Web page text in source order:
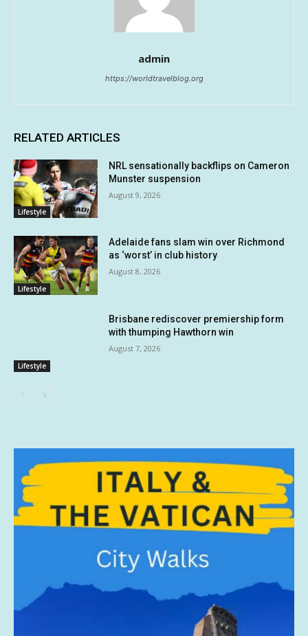
admin
https://worldtravelblog.org
RELATED ARTICLES
Lifestyle
NRL sensationally backflips on Cameron
Munster suspension
August 9, 2026
Lifestyle
Adelaide fans slam win over Richmond
as ‘worst’ in club history
August 8, 2026
Lifestyle
Brisbane rediscover premiership form
with thumping Hawthorn win
August 7, 2026